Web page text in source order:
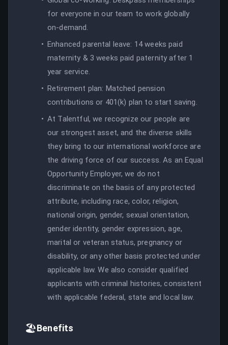
for everyone in our team to work globally
on-demand.
Enhanced parental leave: 14 weeks paid
maternity & 3 weeks paid paternity after 1
year service.
Retirement plan: Matched pension
contributions or 401(k) plan to start saving.
At Talentful, we recognize our people are
our strongest asset, and the diverse skills
they bring to our international workforce are
the driving force of our success. As an Equal
Opportunity Employer, we do not
discriminate on the basis of any protected
attribute, including race, color, religion,
national origin, gender, sexual orientation,
gender identity, gender expression, age,
marital or veteran status, pregnancy or
disability, or any other basis protected under
applicable law. We also consider qualified
applicants with criminal histories, consistent
with applicable federal, state and local law.
🏖️Benefits